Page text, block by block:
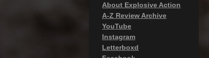
About Explosive Action
A-Z Review Archive
YouTube
Instagram
Letterboxd